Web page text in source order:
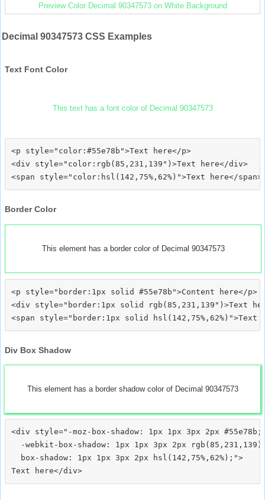
Preview Color Decimal 90347573 on White Background
Decimal 90347573 CSS Examples
Text Font Color
This text has a font color of Decimal 90347573
<p style="color:#55e78b">Text here</p>
<div style="color:rgb(85,231,139")>Text here</div>
Border Color
This element has a border color of Decimal 90347573
<p style="border:1px solid #55e78b">Content here</p>
<div style="border:1px solid rgb(85,231,139")>Text
Div Box Shadow
This element has a border shadow color of Decimal 90347573
<div style="-moz-box-shadow: 1px 1px 3px 2px #55e78b;
-webkit-box-shadow: 1px 1px 3px 2px
  box-shadow: 1px 1px 3px 2px hsl(142,75%,62%);">